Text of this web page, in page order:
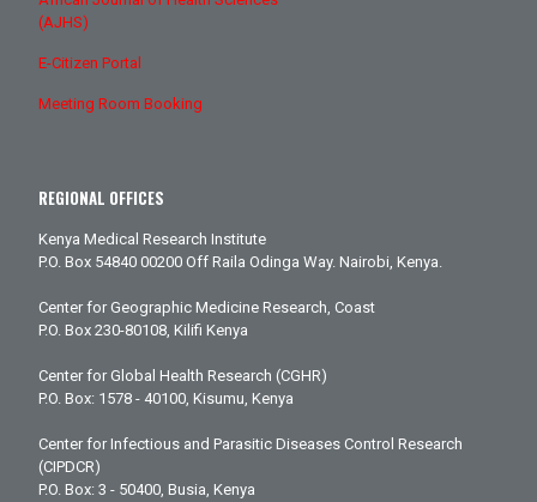
(AJHS)
E-Citizen Portal
Meeting Room Booking
REGIONAL OFFICES
Kenya Medical Research Institute
P.O. Box 54840 00200 Off Raila Odinga Way. Nairobi, Kenya.
Center for Geographic Medicine Research, Coast
P.O. Box 230-80108, Kilifi Kenya
Center for Global Health Research (CGHR)
P.O. Box: 1578 - 40100, Kisumu, Kenya
Center for Infectious and Parasitic Diseases Control Research
(CIPDCR)
P.O. Box: 3 - 50400, Busia, Kenya